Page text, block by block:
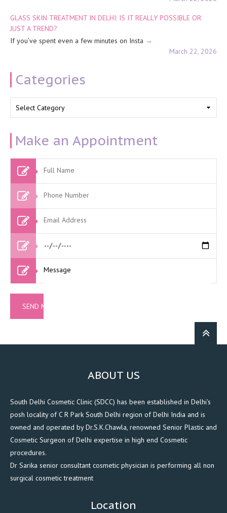
GLASS SKIN TREATMENT IN DELHI: IS IT REALLY POSSIBLE OR
JUST A TREND?
If you’ve spent even a few minutes on Insta
March 22, 2026
Categories
Make an Appointment
ABOUT US
South Delhi Cosmetic Clinic (SDCC) has been established in Delhi's
posh locality of C R Park South Delhi region of Delhi India and is
owned and operated by Dr.S.K.Chawla, renowned Senior Plastic and
Cosmetic Surgeon of Delhi expertise in high end Cosmetic
procedures.
Dr Sarika senior consultant cosmetic physician is performing all non
surgical cosmetic treatment
Location